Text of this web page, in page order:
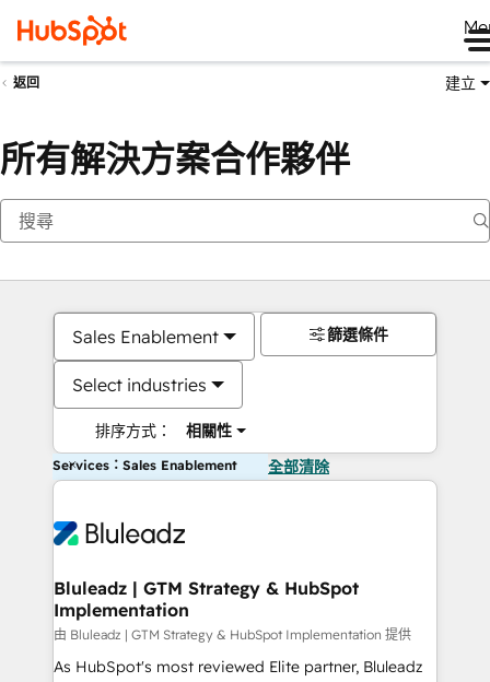
返回 建立
所有解決方案合作夥伴
Sales Enablement
Select industries
排序方式： 相關性
篩選條件
Services：Sales Enablement 全部清除
Bluleadz | GTM Strategy & HubSpot
Implementation
由 Bluleadz | GTM Strategy & HubSpot Implementation 提供
As HubSpot's most reviewed Elite partner, Bluleadz